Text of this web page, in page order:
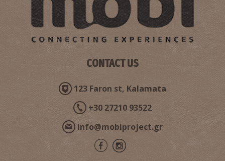
CONTACT US
123 Faron st, Kalamata
+30 27210 93522
info@mobiproject.gr